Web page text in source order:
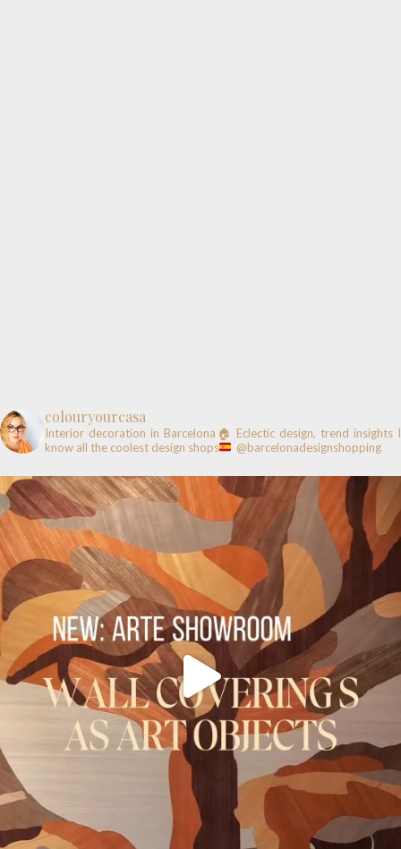
colouryourcasa
Interior decoration in Barcelona🏠 Eclectic design, trend insights I
know all the coolest design shops
@barcelonadesignshopping